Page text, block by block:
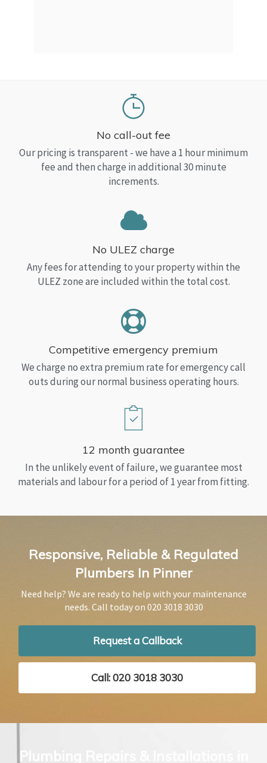
No call-out fee
Our pricing is transparent - we have a 1 hour minimum
fee and then charge in additional 30 minute
increments.
No ULEZ charge
Any fees for attending to your property within the
ULEZ zone are included within the total cost.
Competitive emergency premium
We charge no extra premium rate for emergency call
outs during our normal business operating hours.
12 month guarantee
In the unlikely event of failure, we guarantee most
materials and labour for a period of 1 year from fitting.
Responsive, Reliable & Regulated
Plumbers In Pinner
Need help? We are ready to help with your maintenance
needs. Call today on 020 3018 3030
Request a Callback
Call: 020 3018 3030